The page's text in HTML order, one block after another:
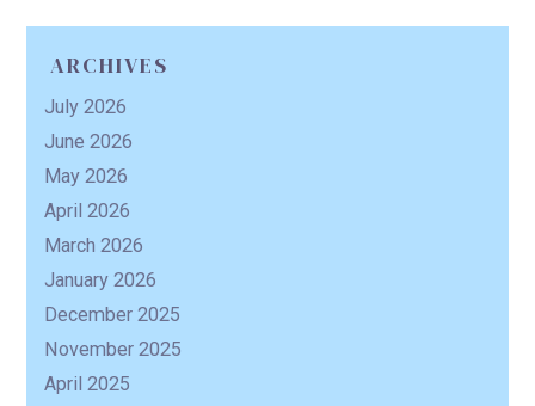
ARCHIVES
July 2026
June 2026
May 2026
April 2026
March 2026
January 2026
December 2025
November 2025
April 2025